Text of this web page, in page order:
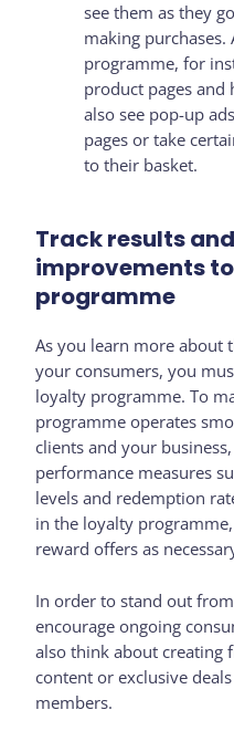
see them as they
making
programme, for
product pages and
also see pop-up
pages or take
to their basket.
Track results
improvements
programme
As you learn more about
your consumers, you
loyalty programme. To
programme operates
clients and your
performance measures
levels and redemption
in the loyalty
reward offers as
In order to stand out
encourage ongoing
also think about creating
content or exclusive
members.